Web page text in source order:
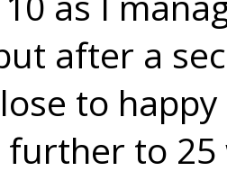
after a
to
to